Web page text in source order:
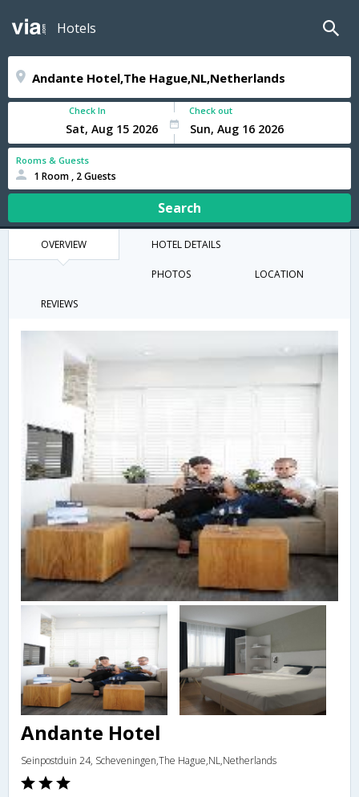
Hotels
Check In Check out
Rooms & Guests
1 Room , 2 Guests
Search
OVERVIEW HOTEL DETAILS
PHOTOS LOCATION
REVIEWS
Andante Hotel
Seinpostduin 24, Scheveningen,The Hague,NL,Netherlands